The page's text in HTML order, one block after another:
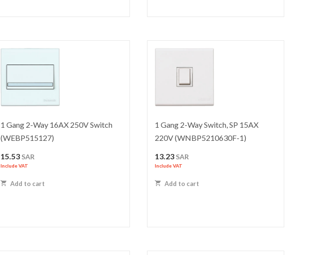
1 Gang 2-Way 16AX 250V Switch
(WEBP515127)
15.53 SAR
Include VAT
Add to cart
1 Gang 2-Way Switch, SP 15AX
220V (WNBP5210630F-1)
13.23 SAR
Include VAT
Add to cart